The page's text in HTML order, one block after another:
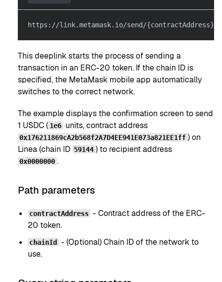
https://link.metamask.io/send/
This deeplink starts the process of sending a
transaction in an ERC-20 token. If the chain ID is
specified, the MetaMask mobile app automatically
switches to the correct network.
The example displays the confirmation screen to send
1 USDC ( 1e6 units, contract address
0x176211869cA2b568f2A7D4EE941E073a821EE1ff ) on
Linea (chain ID 59144 ) to recipient address
0x0000000 .
Path parameters
contractAddress - Contract address of the ERC-
20 token.
chainId - (Optional) Chain ID of the network to
use.